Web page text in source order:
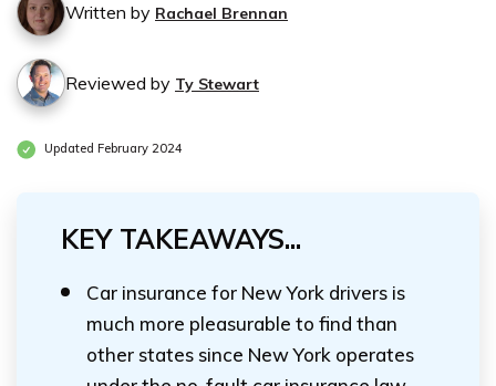
Written by Rachael Brennan
Reviewed by Ty Stewart
Updated February 2024
KEY TAKEAWAYS...
Car insurance for New York drivers is
much more pleasurable to find than
other states since New York operates